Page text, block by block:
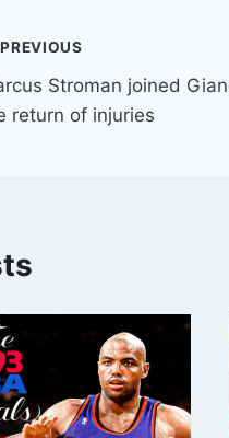
PREVIOUS
Stroman joined
return of injuries